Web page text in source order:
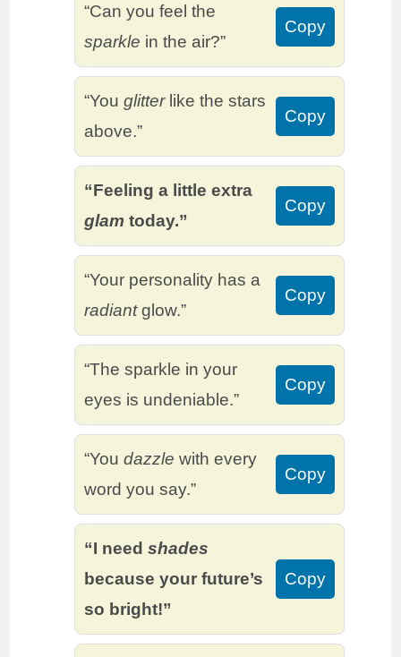
“Can you feel the
sparkle in the air?”
Copy
“Youglitterlike the stars
above.”
Copy
“Feeling a little extra
glam today.”
Copy
“Your personality has a
radiantglow.”
Copy
“The sparkle in your
eyes is undeniable.”
Copy
“Youdazzle with every
word you say.”
Copy
“I needshades
because your future’s
so bright!”
Copy